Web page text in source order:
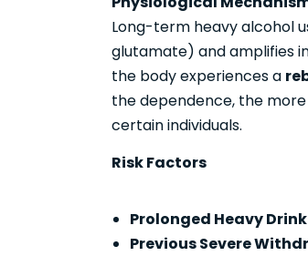
Long-term heavy alcohol
glutamate) and amplifies
the body experiences a
the dependence, the
certain individuals.
Risk Factors
Prolonged Heavy
Previous Severe